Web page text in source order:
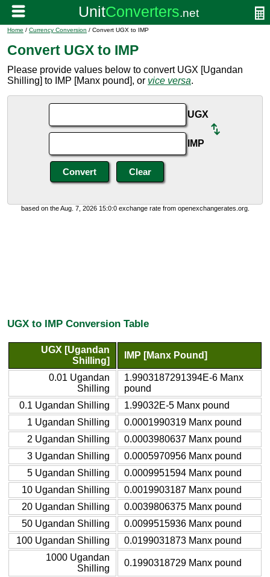
Home / Currency Conversion / Convert UGX to IMP
Convert UGX to IMP
Please provide values below to convert UGX [Ugandan
Shilling] to IMP [Manx pound], or vice versa.
UGX
IMP
based on the Aug. 7, 2026 15:0:0 exchange rate from openexchangerates.org.
UGX to IMP Conversion Table
UGX [Ugandan
Shilling]
IMP [Manx Pound]
0.01 Ugandan
Shilling
1.9903187291394E-6 Manx
pound
0.1 Ugandan Shilling
1.99032E-5 Manx pound
1 Ugandan Shilling
0.0001990319 Manx pound
2 Ugandan Shilling
0.0003980637 Manx pound
3 Ugandan Shilling
0.0005970956 Manx pound
5 Ugandan Shilling
0.0009951594 Manx pound
10 Ugandan Shilling
0.0019903187 Manx pound
20 Ugandan Shilling
0.0039806375 Manx pound
50 Ugandan Shilling
0.0099515936 Manx pound
100 Ugandan Shilling
0.0199031873 Manx pound
1000 Ugandan
Shilling
0.1990318729 Manx pound